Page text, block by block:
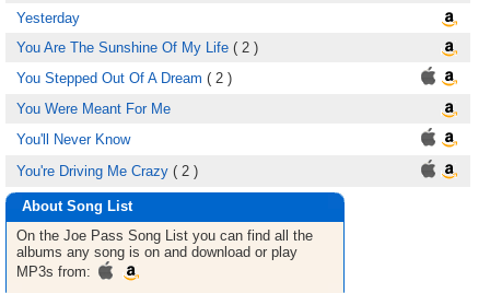
Yesterday
You Are The Sunshine Of My Life ( 2 )
You Stepped Out Of A Dream ( 2 )
You Were Meant For Me
You'll Never Know
You're Driving Me Crazy ( 2 )
About Song List
On the Joe Pass Song List you can find all the
albums any song is on and download or play
MP3s from: